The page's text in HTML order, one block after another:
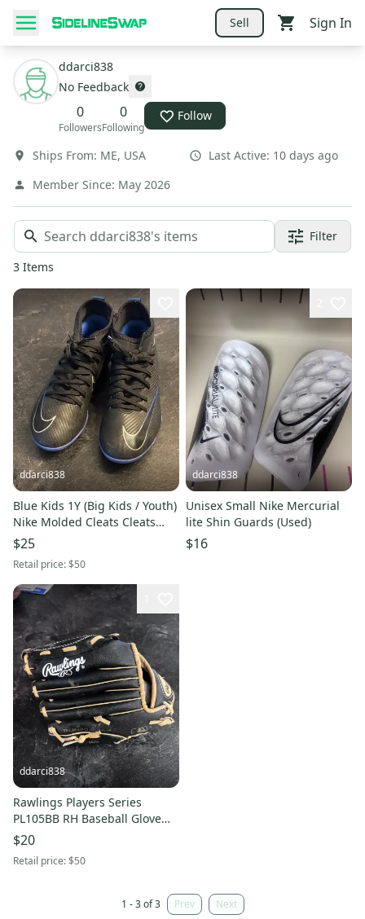
Sell Sign In
ddarci838
No Feedback
0
Followers
0
Following
Follow
Ships From: ME, USA Last Active: 10 days ago
Member Since: May 2026
Filter
3 Items
ddarci838
Blue Kids 1Y (Big Kids / Youth)
Nike Molded Cleats Cleats
(Used)
$25
Retail price:$50
ddarci838
Unisex Small Nike Mercurial
lite Shin Guards (Used)
$16
ddarci838
Rawlings Players Series
PL105BB RH Baseball Glove
10" (Used)
$20
Retail price:$50
1 - 3 of 3 Prev Next